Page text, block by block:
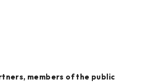
members of the public